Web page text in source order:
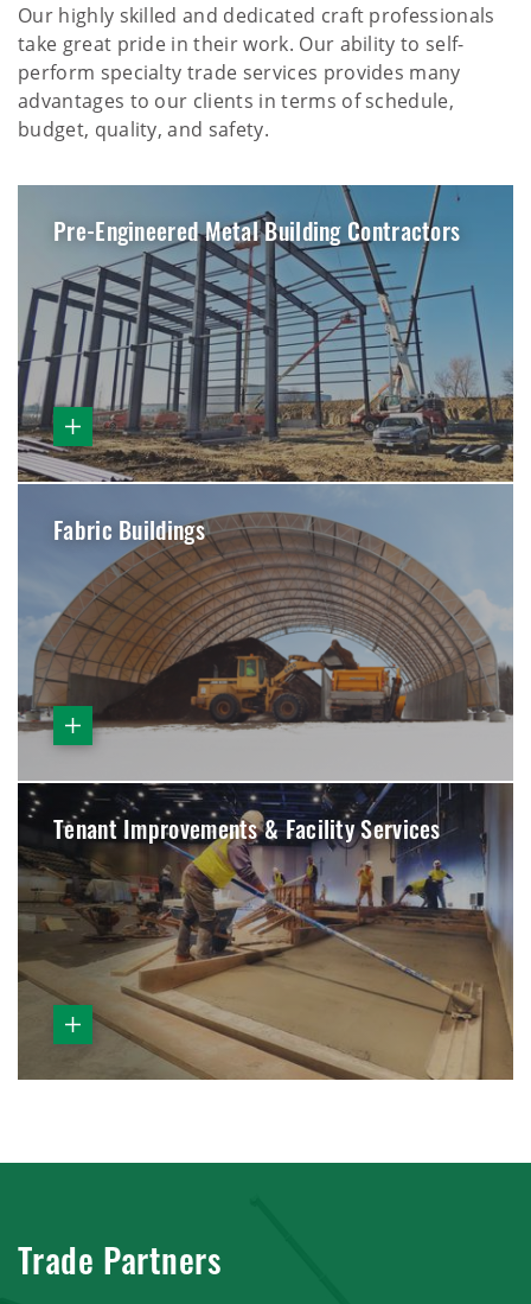
Our highly skilled and dedicated craft professionals
take great pride in their work. Our ability to self-
perform specialty trade services provides many
advantages to our clients in terms of schedule,
budget, quality, and safety.
Pre-Engineered Metal Building Contractors
Fabric Buildings
Tenant Improvements & Facility Services
Trade Partners